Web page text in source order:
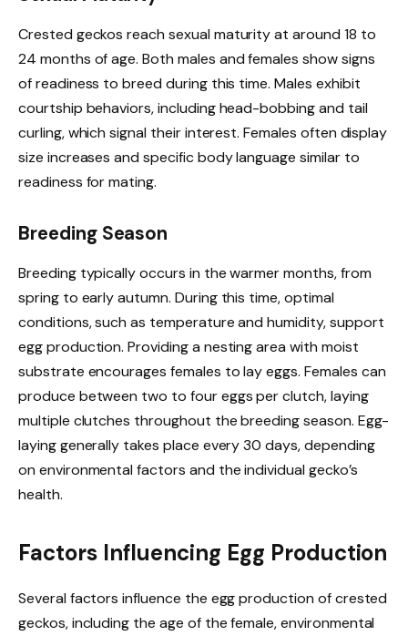
Crested geckos reach sexual maturity at around 18 to
24 months of age. Both males and females show signs
of readiness to breed during this time. Males exhibit
courtship behaviors, including head-bobbing and tail
curling, which signal their interest. Females often display
size increases and specific body language similar to
readiness for mating.
Breeding Season
Breeding typically occurs in the warmer months, from
spring to early autumn. During this time, optimal
conditions, such as temperature and humidity, support
egg production. Providing a nesting area with moist
substrate encourages females to lay eggs. Females can
produce between two to four eggs per clutch, laying
multiple clutches throughout the breeding season. Egg-
laying generally takes place every 30 days, depending
on environmental factors and the individual gecko’s
health.
Factors Influencing Egg Production
Several factors influence the egg production of crested
geckos, including the age of the female, environmental